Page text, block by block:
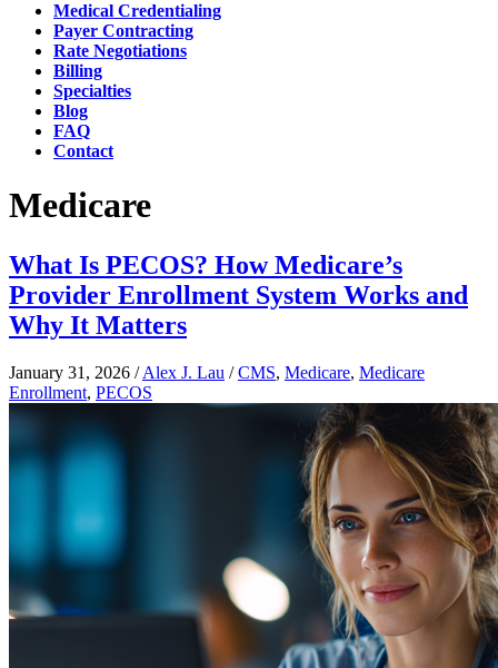
Medical Credentialing
Payer Contracting
Rate Negotiations
Billing
Specialties
Blog
FAQ
Contact
Medicare
What Is PECOS? How Medicare’s
Provider Enrollment System Works and
Why It Matters
January 31, 2026 /Alex J. Lau /CMS, Medicare, Medicare
Enrollment, PECOS